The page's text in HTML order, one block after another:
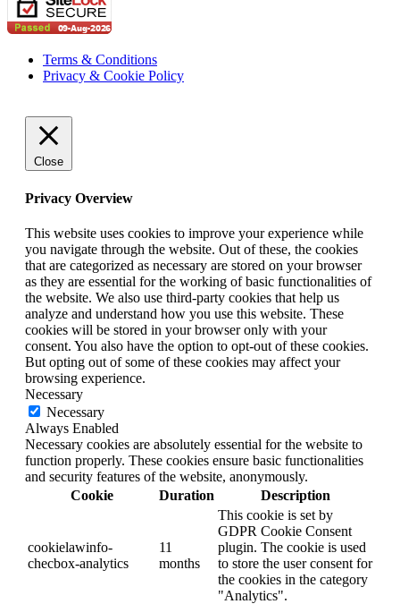
Terms & Conditions
Privacy & Cookie Policy
Close
Privacy Overview
This website uses cookies to improve your experience while
you navigate through the website. Out of these, the cookies
that are categorized as necessary are stored on your browser
as they are essential for the working of basic functionalities of
the website. We also use third-party cookies that help us
analyze and understand how you use this website. These
cookies will be stored in your browser only with your
consent. You also have the option to opt-out of these cookies.
But opting out of some of these cookies may affect your
browsing experience.
Necessary
Necessary
Always Enabled
Necessary cookies are absolutely essential for the website to
function properly. These cookies ensure basic functionalities
and security features of the website, anonymously.
Cookie
Duration Description
cookielawinfo-
checbox-analytics
11
months
This cookie is set by
GDPR Cookie Consent
plugin. The cookie is used
to store the user consent for
the cookies in the category
"Analytics".